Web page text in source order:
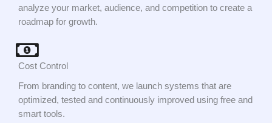
analyze your market, audience, and competition to create a
roadmap for growth.
Cost Control
From branding to content, we launch systems that are
optimized, tested and continuously improved using free and
smart tools.